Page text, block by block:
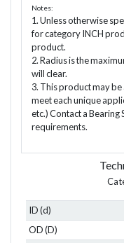
Notes:
1. Unless otherwise
for category INCH
product.
2. Radius is the
will clear.
3. This product may
meet each unique
etc.) Contact a Bearing
requirements.
ID (d)
OD (D)